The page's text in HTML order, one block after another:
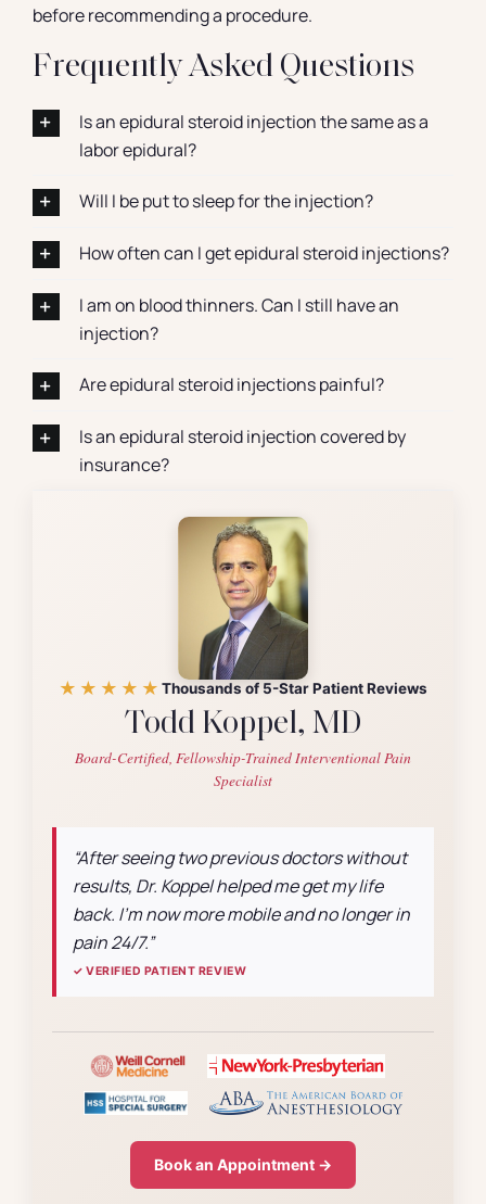
before recommending a procedure.
Frequently Asked Questions
Is an epidural steroid injection the same as a
labor epidural?
Will I be put to sleep for the injection?
How often can I get epidural steroid injections?
I am on blood thinners. Can I still have an
injection?
Are epidural steroid injections painful?
Is an epidural steroid injection covered by
insurance?
★★★★★ Thousands of 5-Star Patient Reviews
Todd Koppel, MD
Board-Certified, Fellowship-Trained Interventional Pain
Specialist
“After seeing two previous doctors without
results, Dr. Koppel helped me get my life
back. I’m now more mobile and no longer in
pain 24/7.”
✓ VERIFIED PATIENT REVIEW
Book an Appointment →